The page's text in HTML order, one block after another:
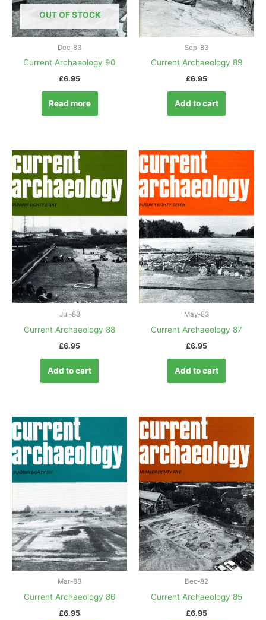
OUT OF STOCK
Dec-83
Current Archaeology 90
£6.95
Read more
Sep-83
Current Archaeology 89
£6.95
Add to cart
Jul-83
Current Archaeology 88
£6.95
Add to cart
May-83
Current Archaeology 87
£6.95
Add to cart
Mar-83
Current Archaeology 86
£6.95
Dec-82
Current Archaeology 85
£6.95